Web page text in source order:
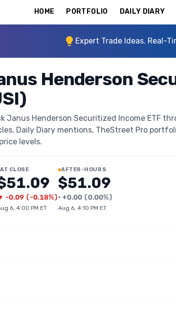
HOME PORTFOLIO DAILY DIARY
Expert Trade Ideas. Real-
Henderson
Janus Henderson Securitized Income ETF
Daily Diary mentions, TheStreet Pro
levels.
AT CLOSE
-0.09 (-0.18%)
6, 4:00 PM ET
AFTER-HOURS
$51.09
• +0.00 (0.00%)
Aug 6, 4:10 PM ET